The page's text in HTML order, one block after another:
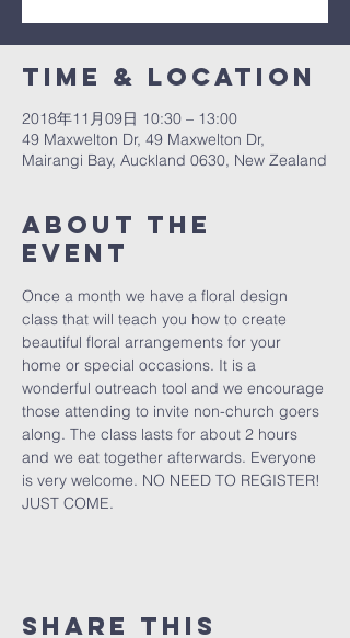
Time & Location
2018年11月09日 10:30 – 13:00
49 Maxwelton Dr, 49 Maxwelton Dr,
Mairangi Bay, Auckland 0630, New Zealand
About The
Event
Once a month we have a floral design
class that will teach you how to create
beautiful floral arrangements for your
home or special occasions. It is a
wonderful outreach tool and we encourage
those attending to invite non-church goers
along. The class lasts for about 2 hours
and we eat together afterwards. Everyone
is very welcome. NO NEED TO REGISTER!
JUST COME.
Share This